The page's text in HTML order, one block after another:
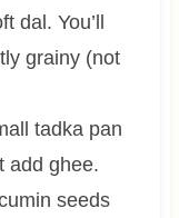
dal. You’ll
grainy (not
tadka pan
add ghee.
seeds